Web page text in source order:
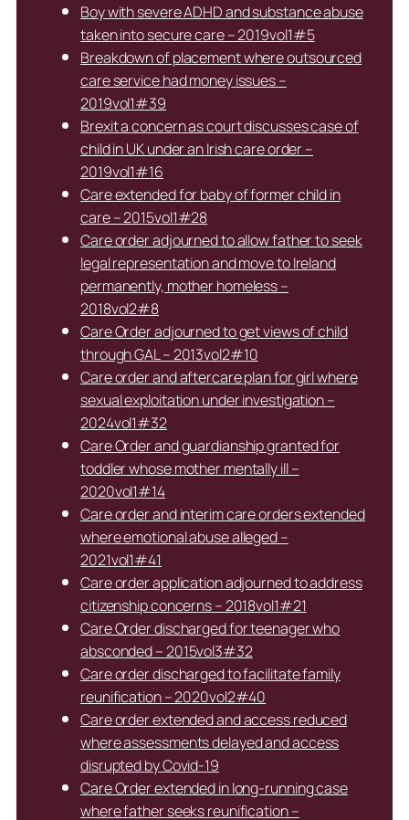
Boy with severe ADHD and substance abuse
taken into secure care – 2019vol1#5
Breakdown of placement where outsourced
care service had money issues –
2019vol1#39
Brexit a concern as court discusses case of
child in UK under an Irish care order –
2019vol1#16
Care extended for baby of former child in
care – 2015vol1#28
Care order adjourned to allow father to seek
legal representation and move to Ireland
permanently, mother homeless –
2018vol2#8
Care Order adjourned to get views of child
through GAL – 2013vol2#10
Care order and aftercare plan for girl where
sexual exploitation under investigation –
2024vol1#32
Care Order and guardianship granted for
toddler whose mother mentally ill –
2020vol1#14
Care order and interim care orders extended
where emotional abuse alleged –
2021vol1#41
Care order application adjourned to address
citizenship concerns – 2018vol1#21
Care Order discharged for teenager who
absconded – 2015vol3#32
Care order discharged to facilitate family
reunification – 2020vol2#40
Care order extended and access reduced
where assessments delayed and access
disrupted by Covid-19
Care Order extended in long-running case
where father seeks reunification –